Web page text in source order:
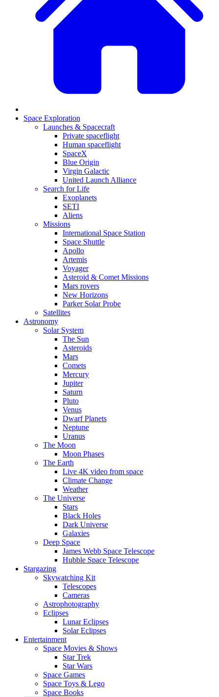
Space Exploration
Launches & Spacecraft
Private spaceflight
Human spaceflight
SpaceX
Blue Origin
Virgin Galactic
United Launch Alliance
Search for Life
Exoplanets
SETI
Aliens
Missions
International Space Station
Space Shuttle
Apollo
Artemis
Voyager
Asteroid & Comet Missions
Mars rovers
New Horizons
Parker Solar Probe
Satellites
Astronomy
Solar System
The Sun
Asteroids
Mars
Comets
Mercury
Jupiter
Saturn
Pluto
Venus
Dwarf Planets
Neptune
Uranus
The Moon
Moon Phases
The Earth
Live 4K video from space
Climate Change
Weather
The Universe
Stars
Black Holes
Dark Universe
Galaxies
Deep Space
James Webb Space Telescope
Hubble Space Telescope
Stargazing
Skywatching Kit
Telescopes
Cameras
Astrophotography
Eclipses
Lunar Eclipses
Solar Eclipses
Entertainment
Space Movies & Shows
Star Trek
Star Wars
Space Games
Space Toys & Lego
Space Books